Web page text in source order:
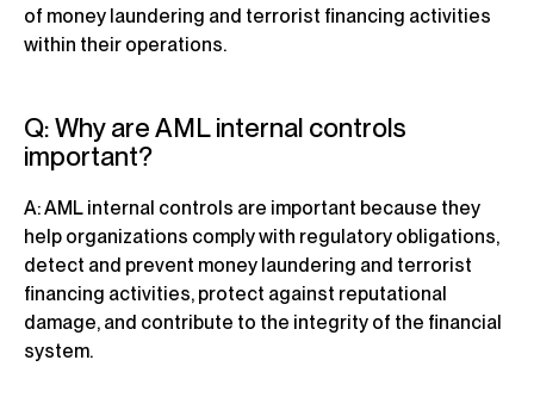
of money laundering and terrorist financing activities
within their operations.
Q: Why are AML internal controls
important?
A: AML internal controls are important because they
help organizations comply with regulatory obligations,
detect and prevent money laundering and terrorist
financing activities, protect against reputational
damage, and contribute to the integrity of the financial
system.